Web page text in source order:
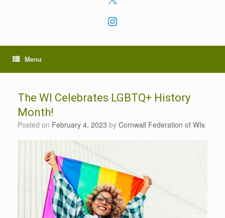
Instagram
Menu
The WI Celebrates LGBTQ+ History
Month!
Posted on February 4, 2023 by Cornwall Federation of WIs